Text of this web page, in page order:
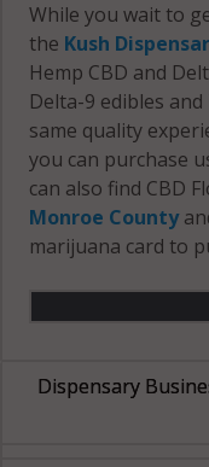
While you wait to
the Kush
Hemp CBD and
Delta-9 edibles
same quality
you can purchase
can also find CBD
Monroe County
marijuana card to
Dispensary